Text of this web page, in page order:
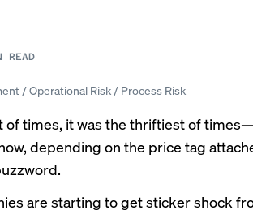
READ
/Operational Risk/ Process Risk
of times, it was the thriftiest of
depending on the price tag
are starting toget sticker shock